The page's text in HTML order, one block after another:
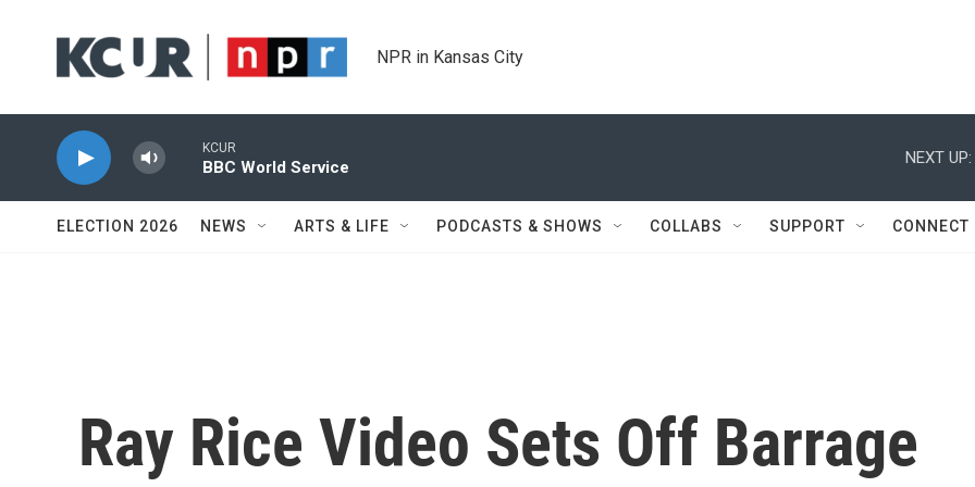
NPR in Kansas City
KCUR
BBC World Service
NEXT UP:
ELECTION 2026 NEWS ARTS & LIFE PODCASTS & SHOWS COLLABS SUPPORT CONNECT
Ray Rice Video Sets Off Barrage